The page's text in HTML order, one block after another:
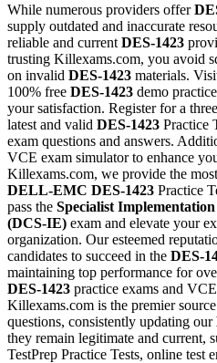
While numerous providers offer
supply outdated and inaccurate
reliable and current DES-1423
trusting Killexams.com, you avoid
on invalid DES-1423 materials.
100% free DES-1423 demo
your satisfaction. Register for a
latest and valid DES-1423 Practice
exam questions and answers.
VCE exam simulator to enhance
Killexams.com, we provide the
DELL-EMC DES-1423 Practice
pass the Specialist
(DCS-IE) exam and elevate your
organization. Our esteemed
candidates to succeed in the DES-
maintaining top performance for
DES-1423 practice exams and
Killexams.com is the premier
questions, consistently updating our
they remain legitimate and current,
TestPrep Practice Tests, online test